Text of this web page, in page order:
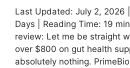
Last Updated: July 2, 2026
Days | Reading Time: 19
review: Let me be straight
over $800 on gut health
absolutely nothing.